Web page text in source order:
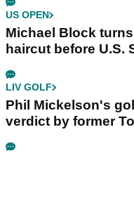
US OPEN
Michael Block
haircut before U.S.
LIV GOLF
Phil Mickelson's
verdict by former